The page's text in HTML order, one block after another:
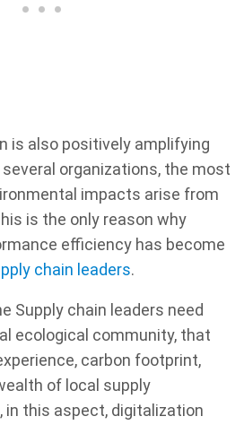
is also positively amplifying
organizations, the most
impacts arise from
is the only reason why
efficiency has become
chain leaders.
Supply chain leaders need
ecological community, that
carbon footprint,
of local supply
in this aspect, digitalization